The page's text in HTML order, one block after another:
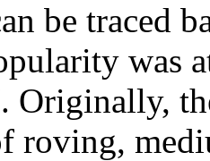
be traced
was
Originally,
roving,